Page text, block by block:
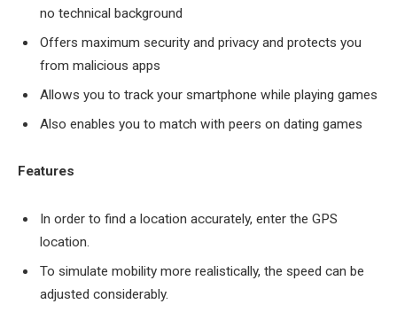
no technical background
Offers maximum security and privacy and protects you
from malicious apps
Allows you to track your smartphone while playing games
Also enables you to match with peers on dating games
Features
In order to find a location accurately, enter the GPS
location.
To simulate mobility more realistically, the speed can be
adjusted considerably.